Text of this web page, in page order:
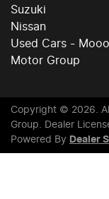
Suzuki
Nissan
Used Cars -
Motor Group
Copyright © 2026.
Group. Dealer
Powered By Dealer